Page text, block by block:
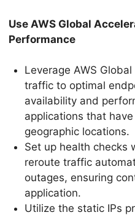
Use AWS Global
Performance
Leverage AWS
traffic to optimal
availability and
applications that
geographic locations.
Set up health checks
reroute traffic
outages, ensuring
application.
Utilize the static IPs